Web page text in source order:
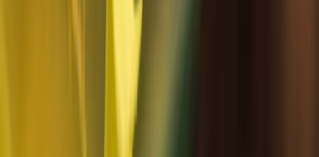
environmental impact. This includes following strict
leave-no-trace principles, using recyclable and
reusable materials where possible, serving locally
sourced food, and keeping transport and equipment
choices efficient and well maintained. They also
support local communities and cultural understanding,
including respectful engagement with Sámi traditions
and contributing to the local economy through local
employment and suppliers.